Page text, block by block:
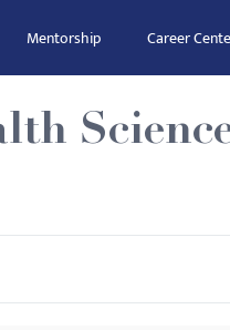
Mentorship Career